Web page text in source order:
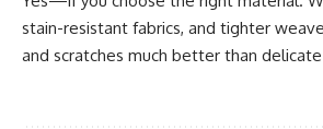
stain-resistant fabrics, and tighter
and scratches much better than